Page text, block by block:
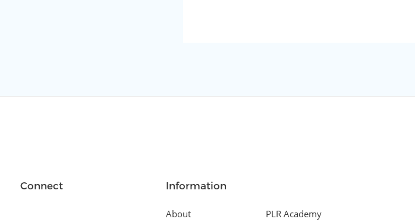
Connect Information
About
PLR Academy